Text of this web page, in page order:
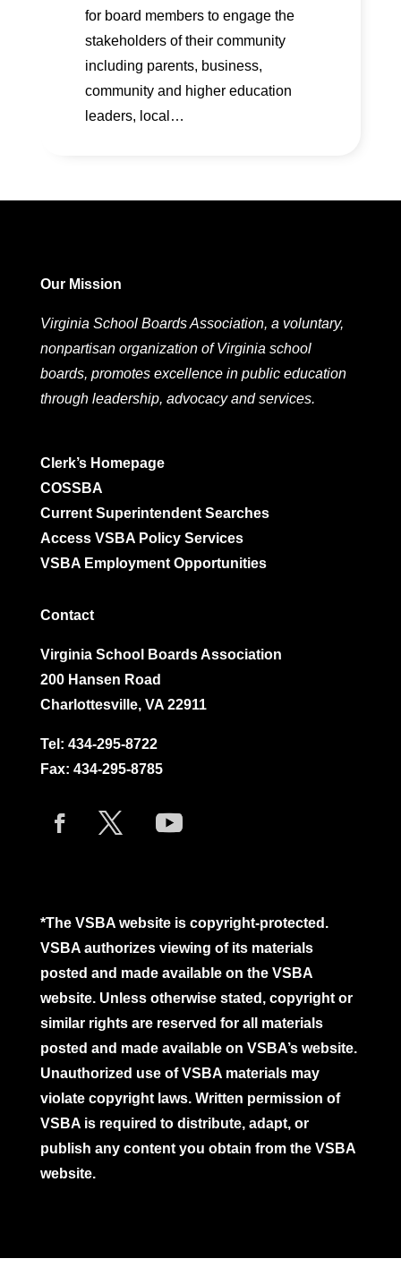
for board members to engage the
stakeholders of their community
including parents, business,
community and higher education
leaders, local…
Our Mission
Virginia School Boards Association, a voluntary,
nonpartisan organization of Virginia school
boards, promotes excellence in public education
through leadership, advocacy and services.
Clerk’s Homepage
COSSBA
Current Superintendent Searches
Access VSBA Policy Services
VSBA Employment Opportunities
Contact
Virginia School Boards Association
200 Hansen Road
Charlottesville, VA 22911
Tel: 434-295-8722
Fax: 434-295-8785
*The VSBA website is copyright-protected.
VSBA authorizes viewing of its materials
posted and made available on the VSBA
website. Unless otherwise stated, copyright or
similar rights are reserved for all materials
posted and made available on VSBA’s website.
Unauthorized use of VSBA materials may
violate copyright laws. Written permission of
VSBA is required to distribute, adapt, or
publish any content you obtain from the VSBA
website.